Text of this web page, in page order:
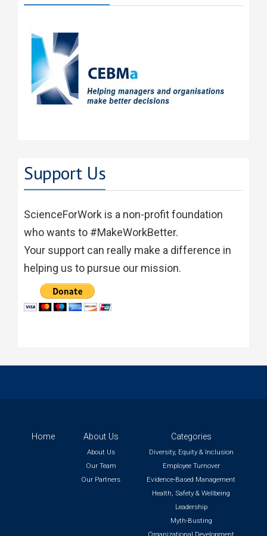
Support Us
ScienceForWork is a non-profit foundation
who wants to #MakeWorkBetter.
Your support can really make a difference in
helping us to pursue our mission.
Home About Us
About Us
Our Team
Our Partners
Categories
Diversity, Equity & Inclusion
Employee Turnover
Evidence-Based Management
Health, Safety & Wellbeing
Leadership
Myth-Busting
Organizational Development